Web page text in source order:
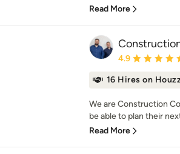
Read More
Average rating:
4.9
16 Hires on
We are Construction
be able to plan their
Read More